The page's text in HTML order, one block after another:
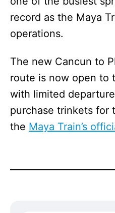
record as the Maya
operations.
The new Cancun to
route is now open to
with limited
purchase trinkets for
the Maya Train’s